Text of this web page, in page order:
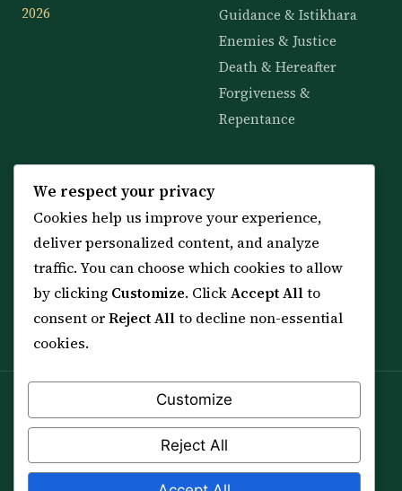
2026
Guidance & Istikhara
Enemies & Justice
Death & Hereafter
Forgiveness &
Repentance
All 114 Surahs
99 Names of Allah
Spiritual Guidance Tool
Services & Team
All Articles
Shop & Amulets
Distance Ruqyah
About Sheikh Sayed
Contact Us
Spiritual practice is a means (*Asbab*), never a
guarantee, and it does not replace medical care,
professional advice or lawful effort. If you are in crisis or
your health is at risk, please seek qualified help first.
We respect your privacy
Cookies help us improve your experience,
deliver personalized content, and analyze
traffic. You can choose which cookies to allow
by clicking Customize. ClickAccept Allto
consent orReject Allto decline non-essential
cookies.
Customize
Reject All